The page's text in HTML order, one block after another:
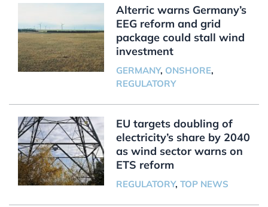
Alterric warns Germany’s
EEG reform and grid
package could stall wind
investment
GERMANY, ONSHORE,
REGULATORY
EU targets doubling of
electricity’s share by 2040
as wind sector warns on
ETS reform
REGULATORY, TOP NEWS